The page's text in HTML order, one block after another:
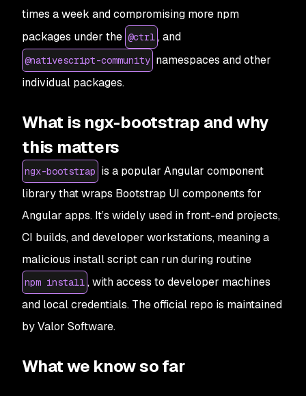
times a week and compromising more npm
packages under the @ctrl , and
@nativescript-community namespaces and other
individual packages.
What is ngx-bootstrap and why
this matters
ngx-bootstrap is a popular Angular component
library that wraps Bootstrap UI components for
Angular apps. It’s widely used in front-end projects,
CI builds, and developer workstations, meaning a
malicious install script can run during routine
npm install , with access to developer machines
and local credentials. The official repo is maintained
by Valor Software.
What we know so far